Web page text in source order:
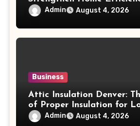
Maintain Better Indoor
Round
Admin August 4, 2026
Business
Attic Insulation Denver:
of Proper Insulation for
Costs and Home Protection
Admin August 4, 2026